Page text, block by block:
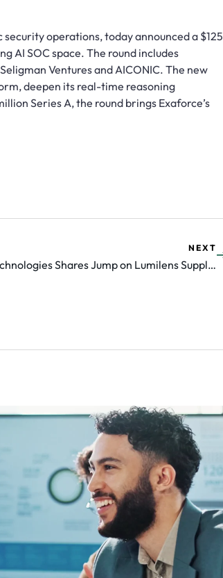
operations, today announced a $125
AI SOC space. The round includes
Ventures and AICONIC. The new
deepen its real-time reasoning
Series A, the round brings Exaforce’s
NEXT
POET Technologies Shares Jump on Lumilens Supply Partnership (POET)